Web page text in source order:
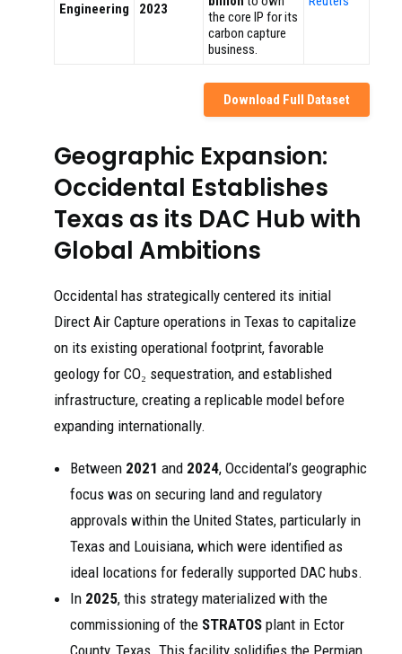
Engineering
2023
the core IP for its
carbon capture
business.
Download Full Dataset
Geographic Expansion:
Occidental Establishes
Texas as its DAC Hub with
Global Ambitions
Occidental has strategically centered its initial
Direct Air Capture operations in Texas to capitalize
on its existing operational footprint, favorable
geology for CO₂ sequestration, and established
infrastructure, creating a replicable model before
expanding internationally.
Between 2021 and 2024, Occidental’s geographic
focus was on securing land and regulatory
approvals within the United States, particularly in
Texas and Louisiana, which were identified as
ideal locations for federally supported DAC hubs.
In 2025, this strategy materialized with the
commissioning of the STRATOS plant in Ector